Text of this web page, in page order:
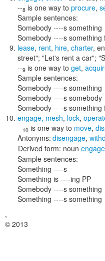
--8 is one way to procure,
Sample sentences:
Somebody ----s something
Somebody ----s something
lease, rent, hire, charter,
street"; "Let's rent a car";
--9 is one way to get,
Sample sentences:
Somebody ----s something
Somebody ----s somebody
Somebody ----s something
engage, mesh, lock,
--10 is one way to move,
Antonyms: disengage,
Derived form: noun
Sample sentences:
Something ----s
Something is ----ing PP
Somebody ----s something
Something ----s something
,
© 2013